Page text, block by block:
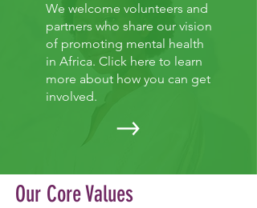
We welcome volunteers and
partners who share our vision
of promoting mental health
in Africa. Click here to learn
more about how you can get
involved.
Our Core Values